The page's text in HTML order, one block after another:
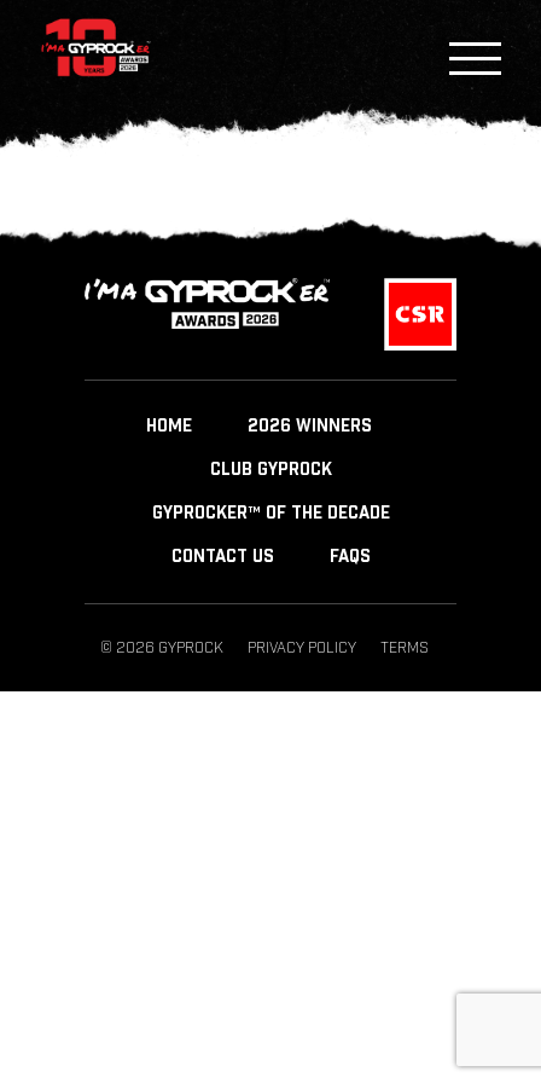
HOME 2026 WINNERS
CLUB GYPROCK
GYPROCKER™ OF THE DECADE
CONTACT US FAQS
© 2026 GYPROCK PRIVACY POLICY TERMS